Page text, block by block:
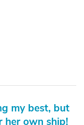
my best, but
her own ship!